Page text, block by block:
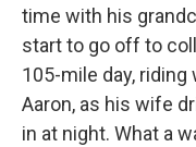
time with his
start to go off to
105-mile day,
Aaron, as his wife
in at night. What a